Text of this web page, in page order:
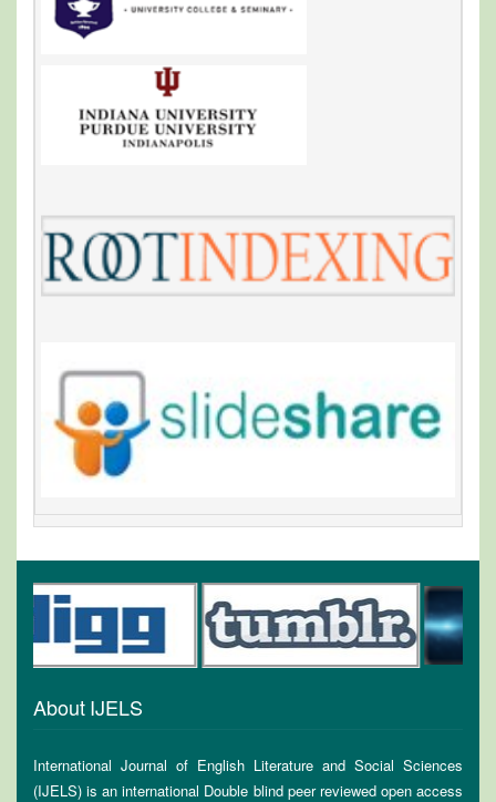
About IJELS
International Journal of English Literature and Social Sciences
(IJELS) is an international Double blind peer reviewed open access